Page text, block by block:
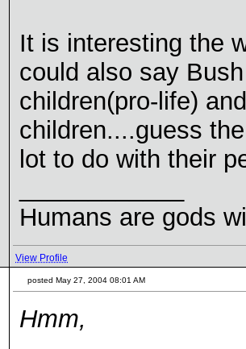
It is interesting the
could also say
children(pro-life)
children....guess
lot to do with their
Humans are gods
View Profile
posted May 27, 2004 08:01 AM
Hmm,